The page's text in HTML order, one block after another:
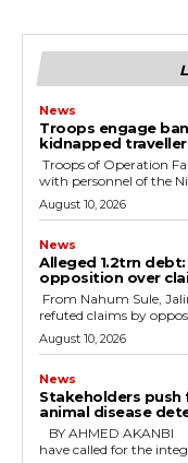
News
Troops engage
kidnapped
with personnel of the
August 10, 2026
News
Alleged ₦1.2trn
opposition over
refuted claims by
August 10, 2026
News
Stakeholders
animal disease
have called for the